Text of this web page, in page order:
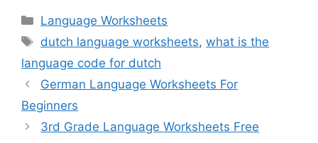
Categories
Language Worksheets
Tags
dutch language worksheets,what is the
language code for dutch
German Language Worksheets For
Beginners
3rd Grade Language Worksheets Free